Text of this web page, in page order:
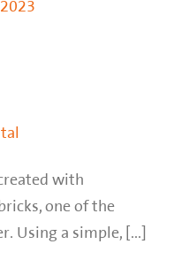
with
one of the
Using a simple, [...]